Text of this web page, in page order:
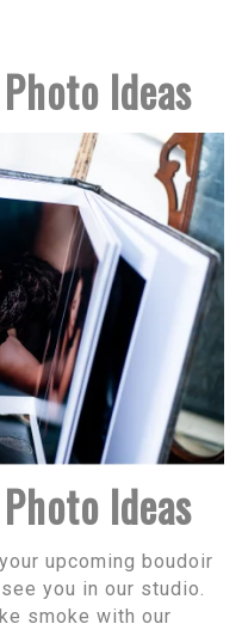
Ideas
Ideas
upcoming boudoir
you in our studio.
smoke with our